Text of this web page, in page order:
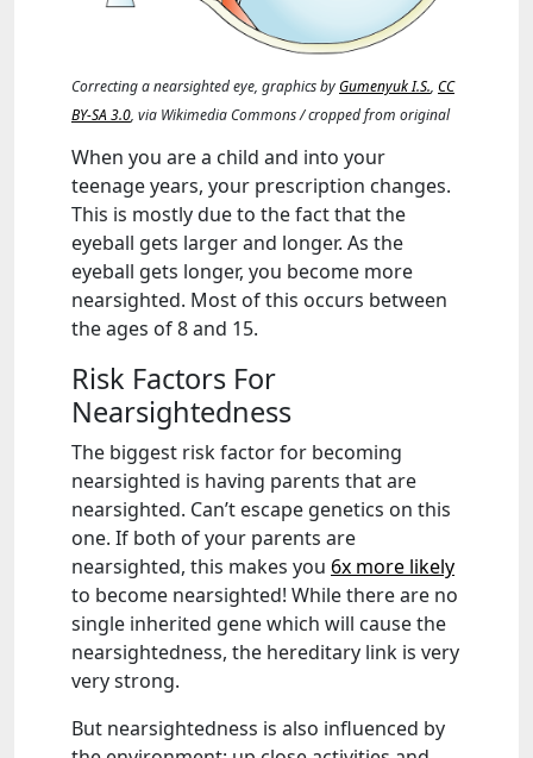
Correcting a nearsighted eye, graphics byGumenyuk I.S., CC
BY-SA 3.0, via Wikimedia Commons / cropped from original
When you are a child and into your
teenage years, your prescription changes.
This is mostly due to the fact that the
eyeball gets larger and longer. As the
eyeball gets longer, you become more
nearsighted. Most of this occurs between
the ages of 8 and 15.
Risk Factors For
Nearsightedness
The biggest risk factor for becoming
nearsighted is having parents that are
nearsighted. Can’t escape genetics on this
one. If both of your parents are
nearsighted, this makes you 6x more likely
to become nearsighted! While there are no
single inherited gene which will cause the
nearsightedness, the hereditary link is very
very strong.
But nearsightedness is also influenced by